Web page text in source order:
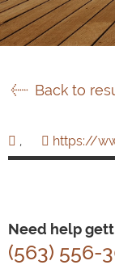
Back to
, https://
Need help
(563) 556-